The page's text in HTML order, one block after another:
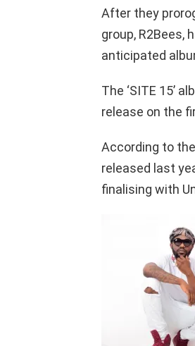
After they
group, R2Bees,
anticipated
The ‘SITE 15’
release on the
According to
released last
finalising with